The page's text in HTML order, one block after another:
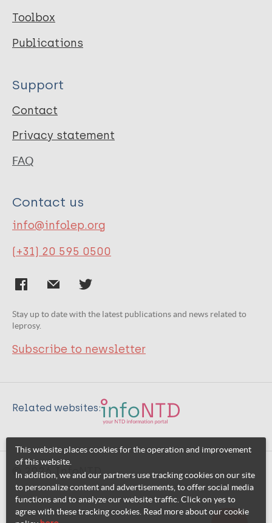
Toolbox
Publications
Support
Contact
Privacy statement
FAQ
Contact us
info@infolep.org
(+31) 20 595 0500
Stay up to date with the latest publications and news related to
leprosy.
Subscribe to newsletter
Related websites:
© 2026 InfoNTD
This website places cookies for the operation and improvement
of this website.
In addition, we and our partners use tracking cookies on our site
to personalize content and advertisements, to offer social media
functions and to analyze our website traffic. Click on yes to
agree with these tracking cookies. Read more about our cookie